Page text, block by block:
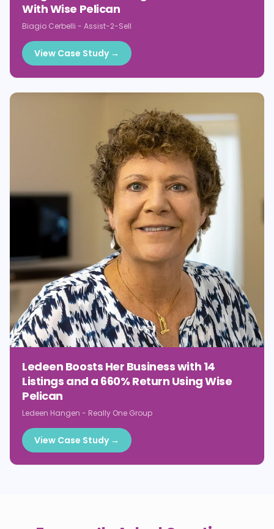
With Wise Pelican
Biagio Cerbelli - Assist-2-Sell
View Case Study →
Ledeen Boosts Her Business with 14
Listings and a 660% Return Using Wise
Pelican
Ledeen Hangen - Really One Group
View Case Study →